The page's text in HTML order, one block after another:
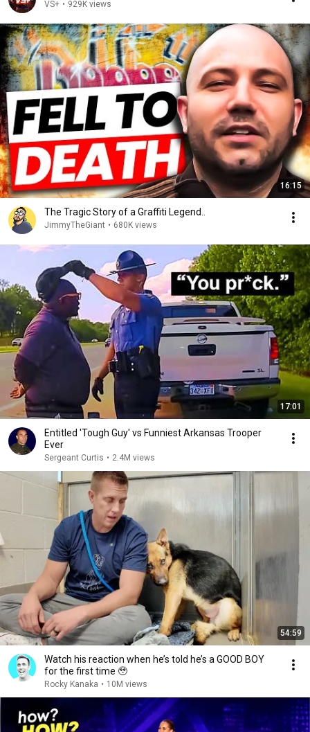
VS+ • 929K views
16:15
The Tragic Story of a Graffiti Legend..
JimmyTheGiant • 680K views
17:01
Entitled 'Tough Guy' vs Funniest Arkansas Trooper
Ever
Sergeant Curtis • 2.4M views
54:59
Watch his reaction when he’s told he’s a GOOD BOY
for the first time 🥹
Rocky Kanaka • 10M views